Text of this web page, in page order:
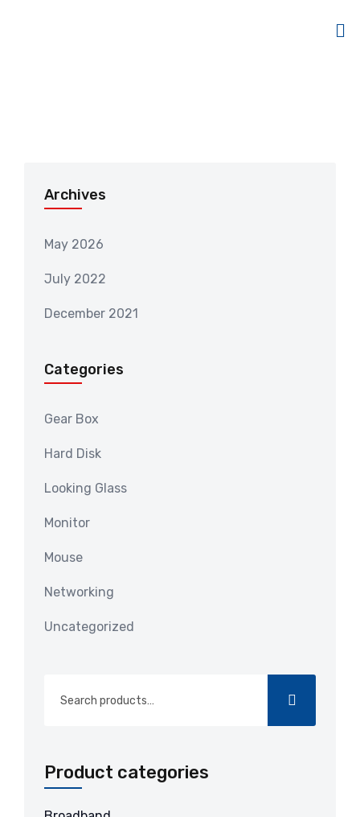
Archives
May 2026
July 2022
December 2021
Categories
Gear Box
Hard Disk
Looking Glass
Monitor
Mouse
Networking
Uncategorized
Product categories